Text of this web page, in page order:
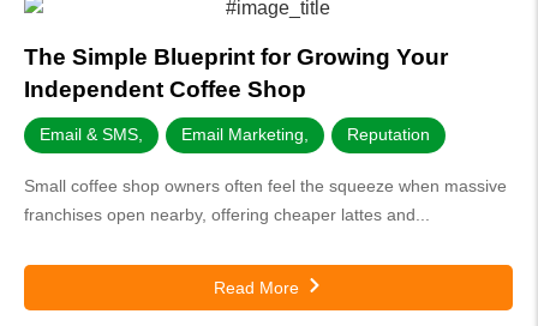
The Simple Blueprint for Growing Your
Independent Coffee Shop
Email & SMS Email Marketing Reputation
Small coffee shop owners often feel the squeeze when massive
franchises open nearby, offering cheaper lattes and...
Read More